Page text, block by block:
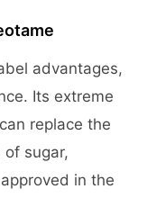
advantages,
Its extreme
replace the
sugar,
in the